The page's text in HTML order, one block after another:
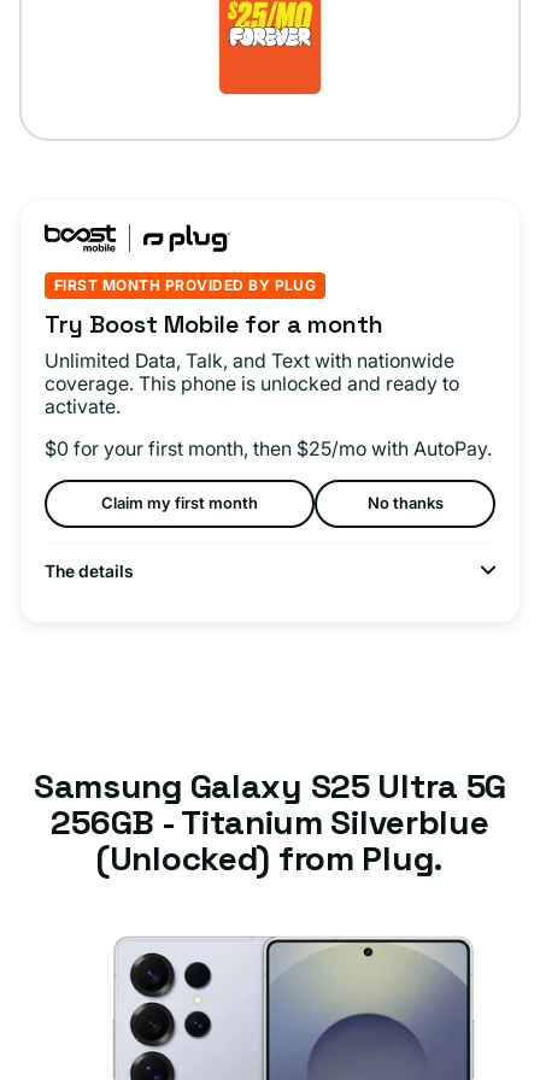
FIRST MONTH PROVIDED BY PLUG
Try Boost Mobile for a month
Unlimited Data, Talk, and Text with nationwide
coverage. This phone is unlocked and ready to
activate.
$0 for your first month, then $25/mo with AutoPay.
Claim my first month No thanks
The details
Samsung Galaxy S25 Ultra 5G
256GB - Titanium Silverblue
(Unlocked) from Plug.